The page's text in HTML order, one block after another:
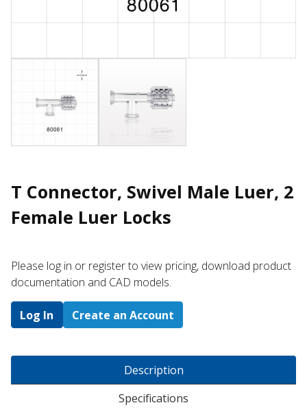
T Connector, Swivel Male Luer, 2
Female Luer Locks
Please log in or register to ​view pricing, download product
documentation and CAD models.
Log In Create an Account
Description
Specifications